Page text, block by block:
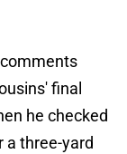
final
he checked
a three-yard